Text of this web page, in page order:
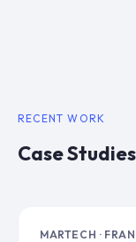
RECENT WORK
Case Studies
MARTECH ·